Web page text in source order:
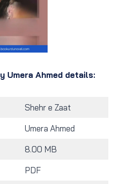
Umera Ahmed details:
Shehr e Zaat
Umera Ahmed
8.00 MB
PDF